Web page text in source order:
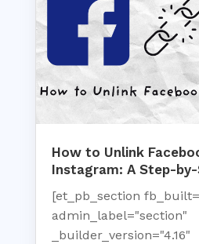
How to Unlink
Instagram: A Step-
[et_pb_section
admin_label="section"
_builder_version="4.16"